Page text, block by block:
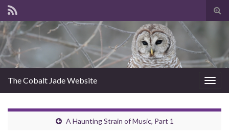
The Cobalt Jade Website
A Haunting Strain of Music, Part 1